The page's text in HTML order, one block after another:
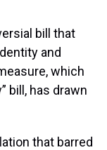
bill that
and
which
bill, has drawn
that barred